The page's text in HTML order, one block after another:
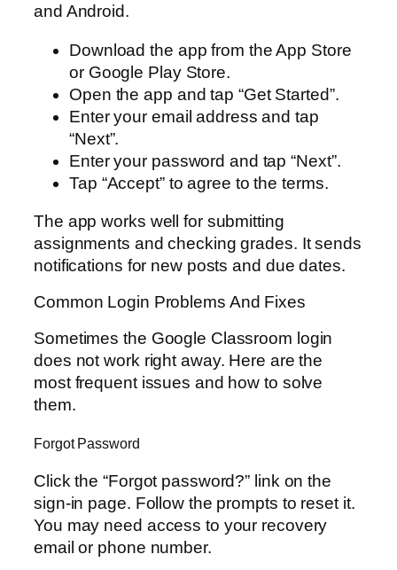
and Android.
Download the app from the App Store
or Google Play Store.
Open the app and tap “Get Started”.
Enter your email address and tap
“Next”.
Enter your password and tap “Next”.
Tap “Accept” to agree to the terms.
The app works well for submitting
assignments and checking grades. It sends
notifications for new posts and due dates.
Common Login Problems And Fixes
Sometimes the Google Classroom login
does not work right away. Here are the
most frequent issues and how to solve
them.
Forgot Password
Click the “Forgot password?” link on the
sign-in page. Follow the prompts to reset it.
You may need access to your recovery
email or phone number.